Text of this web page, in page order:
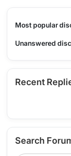
Most popular
Unanswered
Recent
Search